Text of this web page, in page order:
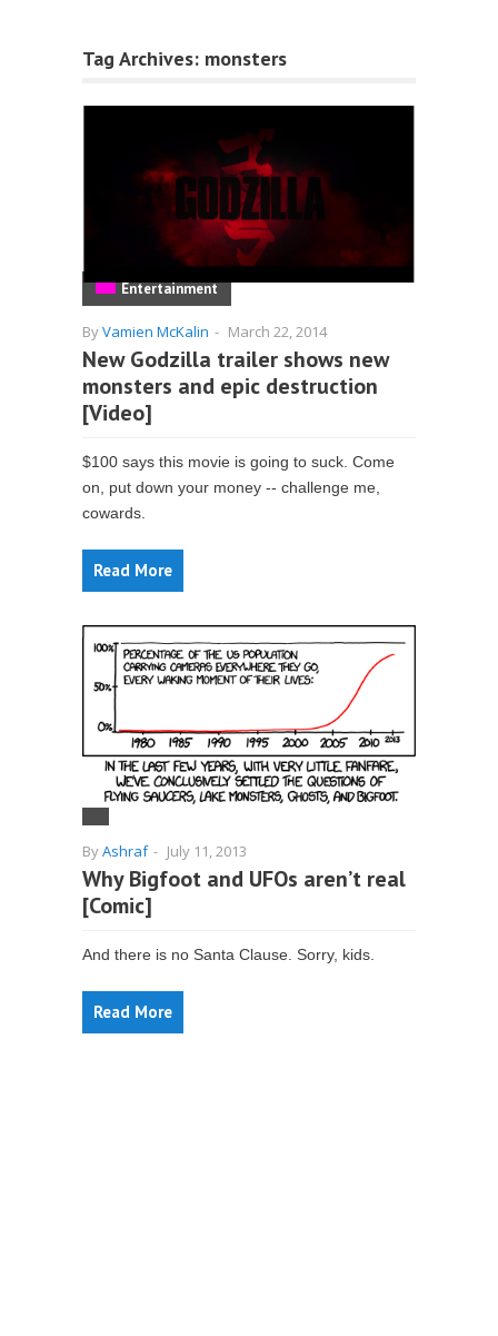
Tag Archives: monsters
Entertainment
ByVamien McKalin - March 22, 2014
New Godzilla trailer shows new
monsters and epic destruction
[Video]
$100 says this movie is going to suck. Come
on, put down your money -- challenge me,
cowards.
Read More
ByAshraf - July 11, 2013
Why Bigfoot and UFOs aren’t real
[Comic]
And there is no Santa Clause. Sorry, kids.
Read More